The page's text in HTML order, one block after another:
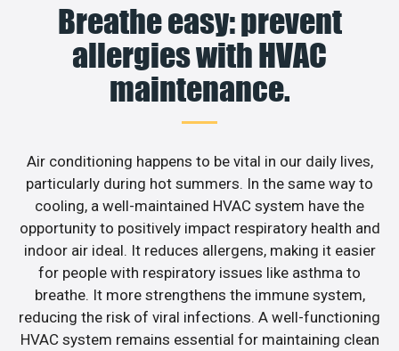
Breathe easy: prevent
allergies with HVAC
maintenance.
Air conditioning happens to be vital in our daily lives,
particularly during hot summers. In the same way to
cooling, a well-maintained HVAC system have the
opportunity to positively impact respiratory health and
indoor air ideal. It reduces allergens, making it easier
for people with respiratory issues like asthma to
breathe. It more strengthens the immune system,
reducing the risk of viral infections. A well-functioning
HVAC system remains essential for maintaining clean